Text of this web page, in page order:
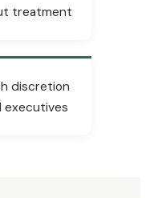
treatment
discretion
executives